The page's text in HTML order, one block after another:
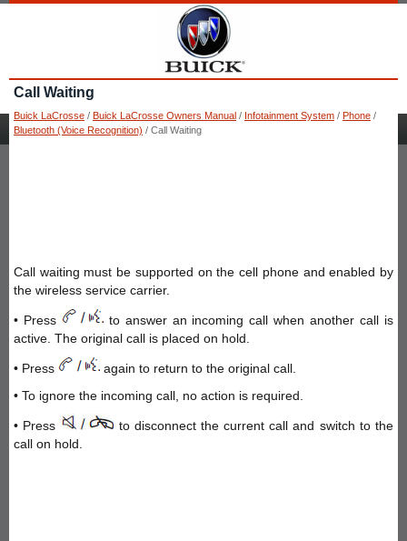
Call Waiting
Buick LaCrosse / Buick LaCrosse Owners Manual / Infotainment System / Phone /
Bluetooth (Voice Recognition) / Call Waiting
Call waiting must be supported on the cell phone and enabled by
the wireless service carrier.
• Press
to answer an incoming call when another call is
active. The original call is placed on hold.
• Press
again to return to the original call.
• To ignore the incoming call, no action is required.
• Press
to disconnect the current call and switch to the
call on hold.